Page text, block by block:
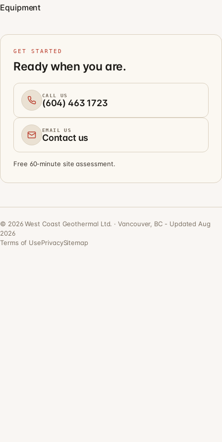
Equipment
GET STARTED
Ready when you are.
CALL US
(604) 463 1723
EMAIL US
Contact us
Free 60-minute site assessment.
© 2026West Coast Geothermal Ltd. · Vancouver, BC - Updated Aug
2026
Terms of UsePrivacySitemap